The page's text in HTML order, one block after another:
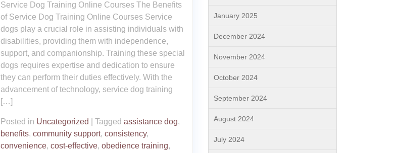
Service Dog Training Online Courses The Benefits
of Service Dog Training Online Courses Service
dogs play a crucial role in assisting individuals with
disabilities, providing them with independence,
support, and companionship. Training these special
dogs requires expertise and dedication to ensure
they can perform their duties effectively. With the
advancement of technology, service dog training
[…]
Posted in Uncategorized Tagged assistance dog,
benefits, community support, consistency,
convenience, cost-effective, obedience training,
January 2025
December 2024
November 2024
October 2024
September 2024
August 2024
July 2024